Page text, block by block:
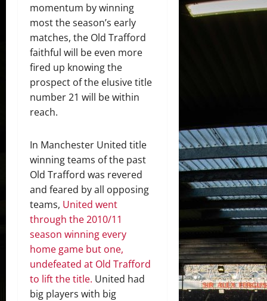
momentum by winning
most the season’s early
matches, the Old Trafford
faithful will be even more
fired up knowing the
prospect of the elusive title
number 21 will be within
reach.
In Manchester United title
winning teams of the past
Old Trafford was revered
and feared by all opposing
teams, United went
through the 2010/11
season winning every
home game but one,
undefeated at Old Trafford
to lift the title. United had
big players with big